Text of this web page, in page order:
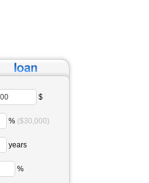
$
% ($30,000)
years
%